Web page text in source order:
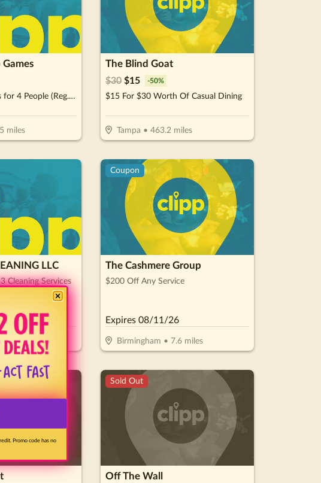
$20 For Daily Pass for 4 People (Reg. $40)
miles
The Blind Goat
$30 $15 -50%
$15 For $30 Worth Of Casual Dining
Tampa • 463.2miles
LLC
Cleaning Services
Coupon
The Cashmere Group
$200 Off Any Service
Expires 08/11/26
Birmingham • 7.6miles
Sold Out
Off The Wall
Promo code has no